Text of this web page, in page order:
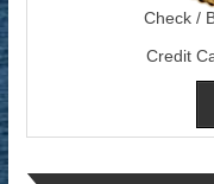
Check /
Credit